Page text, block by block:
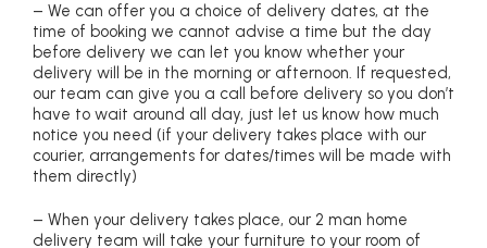
– We can offer you a choice of delivery dates, at the
time of booking we cannot advise a time but the day
before delivery we can let you know whether your
delivery will be in the morning or afternoon. If requested,
our team can give you a call before delivery so you don’t
have to wait around all day, just let us know how much
notice you need (if your delivery takes place with our
courier, arrangements for dates/times will be made with
them directly)
– When your delivery takes place, our 2 man home
delivery team will take your furniture to your room of